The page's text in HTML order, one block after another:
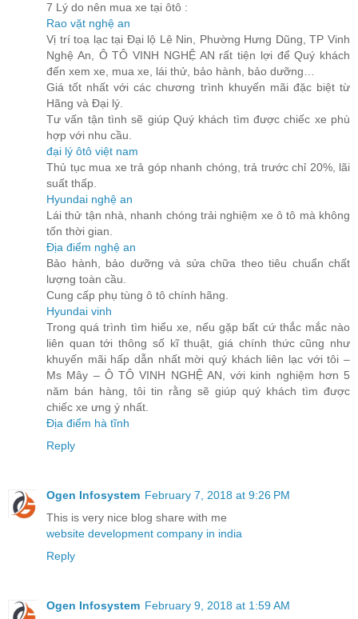
7 Lý do nên mua xe tại ôtô :
Rao vặt nghệ an
Vị trí toạ lạc tại Đại lộ Lê Nin, Phường Hưng Dũng, TP Vinh
Nghệ An, Ô TÔ VINH NGHỆ AN rất tiện lợi để Quý khách
đến xem xe, mua xe, lái thử, bảo hành, bảo dưỡng…
Giá tốt nhất với các chương trình khuyến mãi đặc biệt từ
Hãng và Đại lý.
Tư vấn tận tình sẽ giúp Quý khách tìm được chiếc xe phù
hợp với nhu cầu.
đại lý ôtô việt nam
Thủ tục mua xe trả góp nhanh chóng, trả trước chỉ 20%, lãi
suất thấp.
Hyundai nghệ an
Lái thử tận nhà, nhanh chóng trải nghiệm xe ô tô mà không
tốn thời gian.
Địa điểm nghệ an
Bảo hành, bảo dưỡng và sửa chữa theo tiêu chuẩn chất
lượng toàn cầu.
Cung cấp phụ tùng ô tô chính hãng.
Hyundai vinh
Trong quá trình tìm hiểu xe, nếu gặp bất cứ thắc mắc nào
liên quan tới thông số kĩ thuật, giá chính thức cũng như
khuyến mãi hấp dẫn nhất mời quý khách liên lạc với tôi –
Ms Mây – Ô TÔ VINH NGHỆ AN, với kinh nghiệm hơn 5
năm bán hàng, tôi tin rằng sẽ giúp quý khách tìm được
chiếc xe ưng ý nhất.
Địa điểm hà tĩnh
Reply
Ogen Infosystem February 7, 2018 at 9:26 PM
This is very nice blog share with me
website development company in india
Reply
Ogen Infosystem February 9, 2018 at 1:59 AM